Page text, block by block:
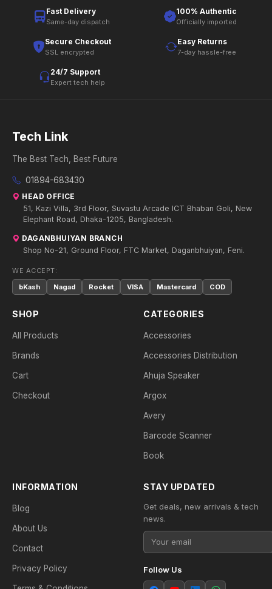
Fast Delivery
Same-day dispatch
100% Authentic
Officially imported
Secure Checkout
SSL encrypted
Easy Returns
7-day hassle-free
24/7 Support
Expert tech help
Tech Link
The Best Tech, Best Future
01894-683430
HEAD OFFICE
51, Kazi Villa, 3rd Floor, Suvastu Arcade ICT Bhaban Goli, New
Elephant Road, Dhaka-1205, Bangladesh.
DAGANBHUIYAN BRANCH
Shop No-21, Ground Floor, FTC Market, Daganbhuiyan, Feni.
WE ACCEPT:
bKash
Nagad Rocket VISA Mastercard COD
SHOP
All Products
Brands
Cart
Checkout
CATEGORIES
Accessories
Accessories Distribution
Ahuja Speaker
Argox
Avery
Barcode Scanner
Book
INFORMATION
Blog
About Us
Contact
Privacy Policy
STAY UPDATED
Get deals, new arrivals & tech
news.
Follow Us